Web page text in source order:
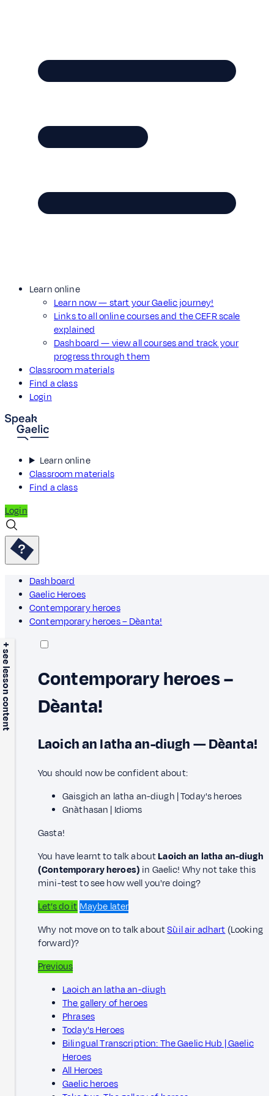
Learn online
Learn now — start your Gaelic journey!
Links to all online courses and the CEFR scale
explained
Dashboard — view all courses and track your
progress through them
Classroom materials
Find a class
Login
Learn online
Classroom materials
Find a class
Login
Dashboard
Gaelic Heroes
Contemporary heroes
Contemporary heroes – Dèanta!
+ see lesson content
Contemporary heroes –
Dèanta!
Laoich an latha an-diugh — Dèanta!
You should now be confident about:
Gaisgich an latha an-diugh | Today's heroes
Gnàthasan | Idioms
Gasta!
You have learnt to talk aboutLaoich an latha an-diugh
(Contemporary heroes) in Gaelic! Why not take this
mini-test to see how well you're doing?
Let’s do it Maybe later
Why not move on to talk aboutSùil air adhart (Looking
forward)?
Previous
Laoich an latha an-diugh
The gallery of heroes
Phrases
Today's Heroes
Bilingual Transcription: The Gaelic Hub | Gaelic
Heroes
All Heroes
Gaelic heroes